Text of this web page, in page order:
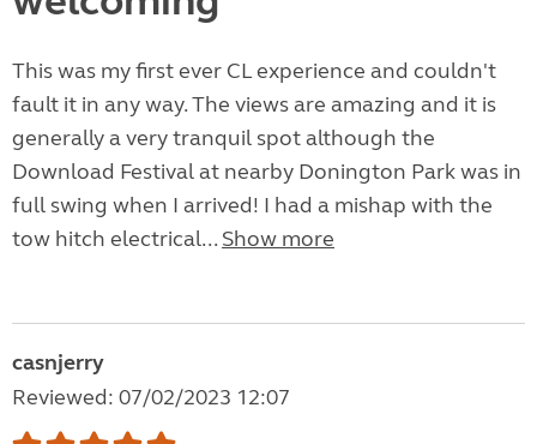
This was my first ever CL experience and couldn't
fault it in any way. The views are amazing and it is
generally a very tranquil spot although the
Download Festival at nearby Donington Park was in
full swing when I arrived! I had a mishap with the
tow hitch electrical... Show more
casnjerry
Reviewed: 07/02/2023 12:07